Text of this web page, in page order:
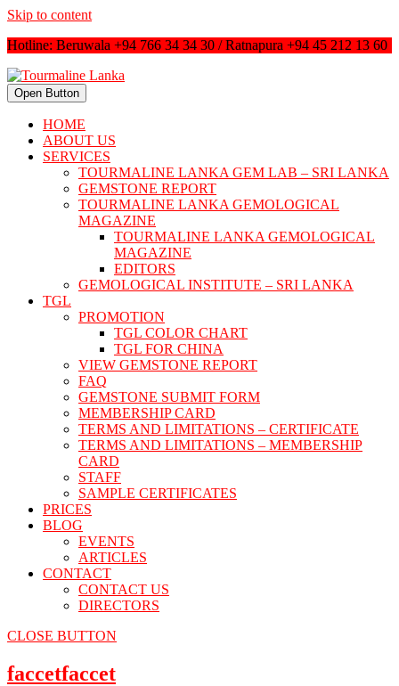
Skip to content
Hotline: Beruwala +94 766 34 34 30 / Ratnapura +94 45 212 13 60
Open Button
HOME
ABOUT US
SERVICES
TOURMALINE LANKA GEM LAB – SRI LANKA
GEMSTONE REPORT
TOURMALINE LANKA GEMOLOGICAL
MAGAZINE
TOURMALINE LANKA GEMOLOGICAL
MAGAZINE
EDITORS
GEMOLOGICAL INSTITUTE – SRI LANKA
TGL
PROMOTION
TGL COLOR CHART
TGL FOR CHINA
VIEW GEMSTONE REPORT
FAQ
GEMSTONE SUBMIT FORM
MEMBERSHIP CARD
TERMS AND LIMITATIONS – CERTIFICATE
TERMS AND LIMITATIONS – MEMBERSHIP
CARD
STAFF
SAMPLE CERTIFICATES
PRICES
BLOG
EVENTS
ARTICLES
CONTACT
CONTACT US
DIRECTORS
CLOSE BUTTON
faccetfaccet